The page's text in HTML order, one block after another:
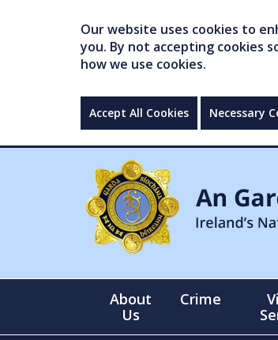
Our website uses cookies to
you. By not accepting cookies
how we use cookies.
Accept All Cookies Necessary
About
Us
Crime